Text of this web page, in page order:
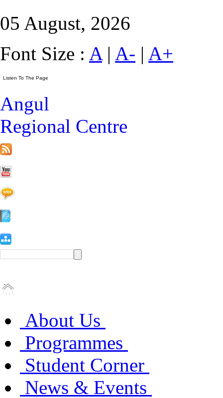
05 August, 2026
Font Size : A| A- | A+
Angul
Regional Centre
About Us
Programmes
Student Corner
News & Events